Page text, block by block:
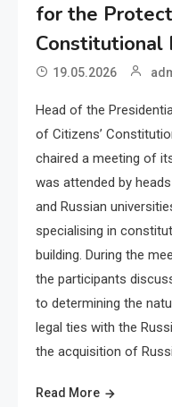
for the
Constitutional
19.05.2026
Head of the
of Citizens’
chaired a meeting of
was attended by
and Russian
specialising in
building. During the
the participants
to determining the
legal ties with the
the acquisition of
Read More